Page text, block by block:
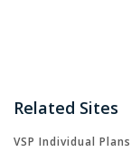
Related Sites
VSP Individual Plans